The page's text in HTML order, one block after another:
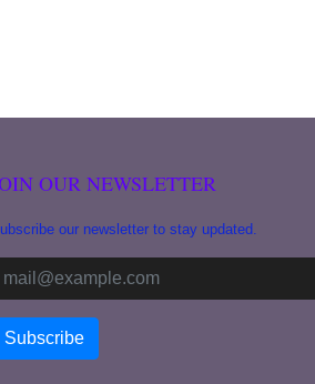
OUR NEWSLETTER
our newsletter to stay updated.